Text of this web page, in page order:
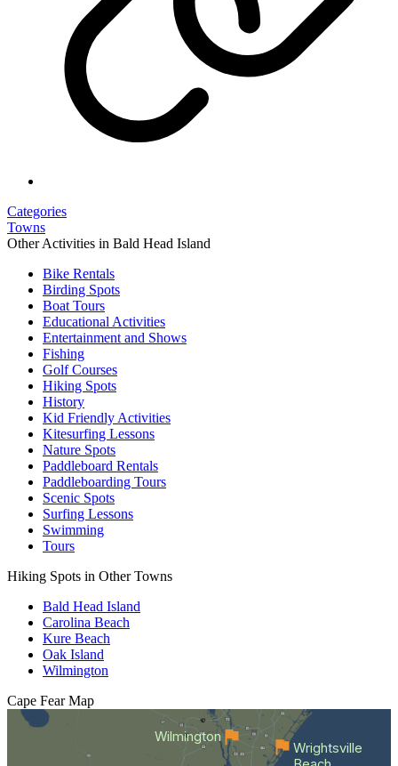
Categories
Towns
Other Activities in Bald Head Island
Bike Rentals
Birding Spots
Boat Tours
Educational Activities
Entertainment and Shows
Fishing
Golf Courses
Hiking Spots
History
Kid Friendly Activities
Kitesurfing Lessons
Nature Spots
Paddleboard Rentals
Paddleboarding Tours
Scenic Spots
Surfing Lessons
Swimming
Tours
Hiking Spots in Other Towns
Bald Head Island
Carolina Beach
Kure Beach
Oak Island
Wilmington
Cape Fear Map
Wilmington
Wrightsville